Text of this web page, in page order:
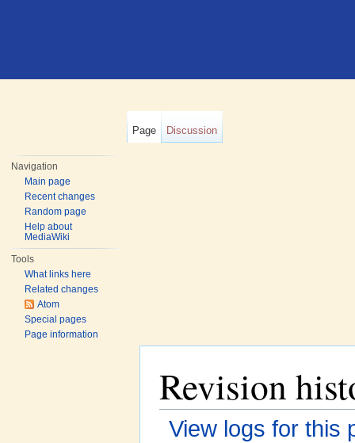
Page Discussion
Navigation
Main page
Recent changes
Random page
Help about
MediaWiki
Tools
What links here
Related changes
Atom
Special pages
Page information
Revision
View logs for this